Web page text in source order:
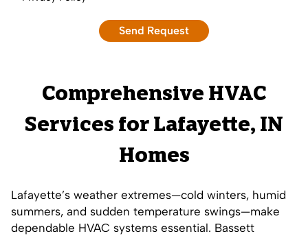
Comprehensive HVAC
Services for Lafayette, IN
Homes
Lafayette’s weather extremes—cold winters, humid
summers, and sudden temperature swings—make
dependable HVAC systems essential. Bassett